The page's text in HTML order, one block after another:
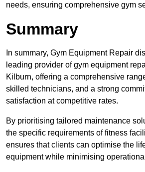
needs, ensuring comprehensive gym
Summary
In summary, Gym Equipment Repair
leading provider of gym equipment
Kilburn, offering a comprehensive
skilled technicians, and a strong
satisfaction at competitive rates.
By prioritising tailored maintenance
the specific requirements of fitness
ensures that clients can optimise the
equipment while minimising